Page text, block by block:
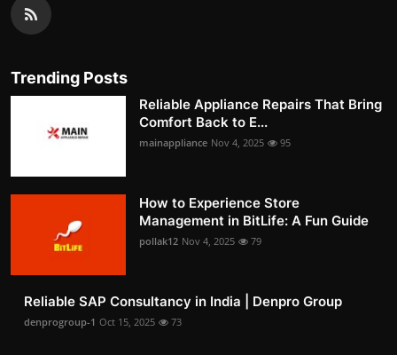
Trending Posts
Reliable Appliance Repairs That Bring
Comfort Back to E...
mainappliance Nov 4, 2025 95
How to Experience Store
Management in BitLife: A Fun Guide
pollak12 Nov 4, 2025 79
Reliable SAP Consultancy in India | Denpro Group
denprogroup-1 Oct 15, 2025 73